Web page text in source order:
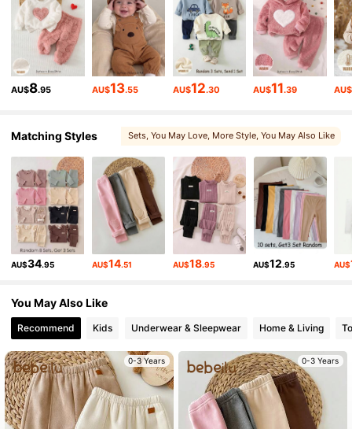
1.7M Followers
1.7M Followers
4.94 1.7M Followers
4.94 1.7M Followers
4.94 1.7M Followers
4.94 1.7M Followers
AU$8.95 AU$13.55 AU$12.30 AU$11.39 AU$
Matching Styles Sets , You May Love , More Style , You May Also Like
AU$34.95 AU$14.51 AU$18.95 AU$12.95 AU$
You May Also Like
Recommend Kids Underwear & Sleepwear Home & Living
0-3 Years 0-3 Years